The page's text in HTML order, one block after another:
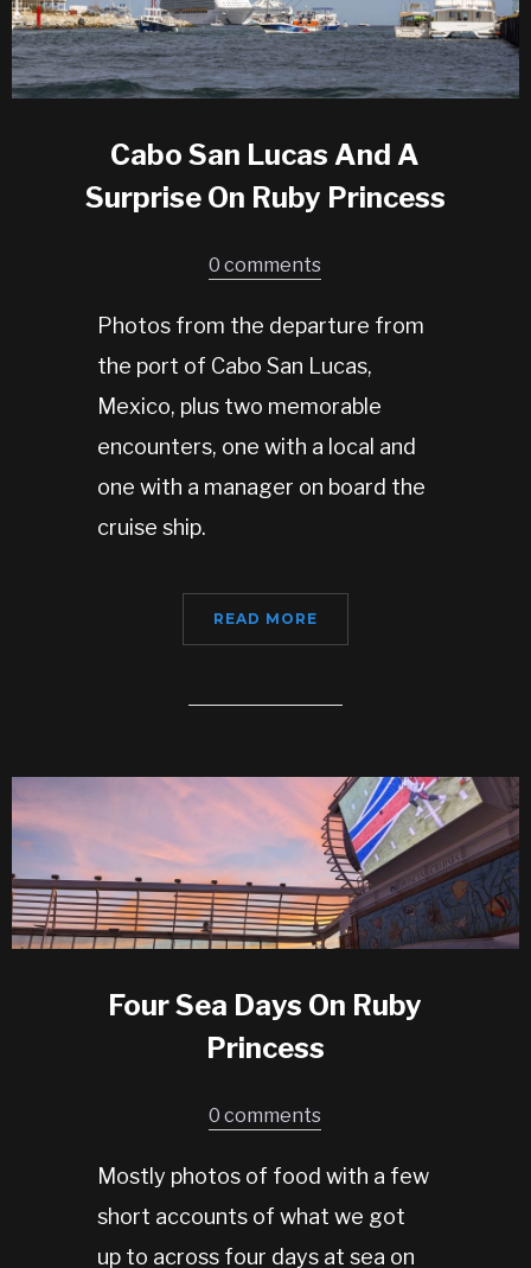
Cabo San Lucas And A
Surprise On Ruby Princess
0 comments
Photos from the departure from
the port of Cabo San Lucas,
Mexico, plus two memorable
encounters, one with a local and
one with a manager on board the
cruise ship.
READ MORE
Four Sea Days On Ruby
Princess
0 comments
Mostly photos of food with a few
short accounts of what we got
up to across four days at sea on